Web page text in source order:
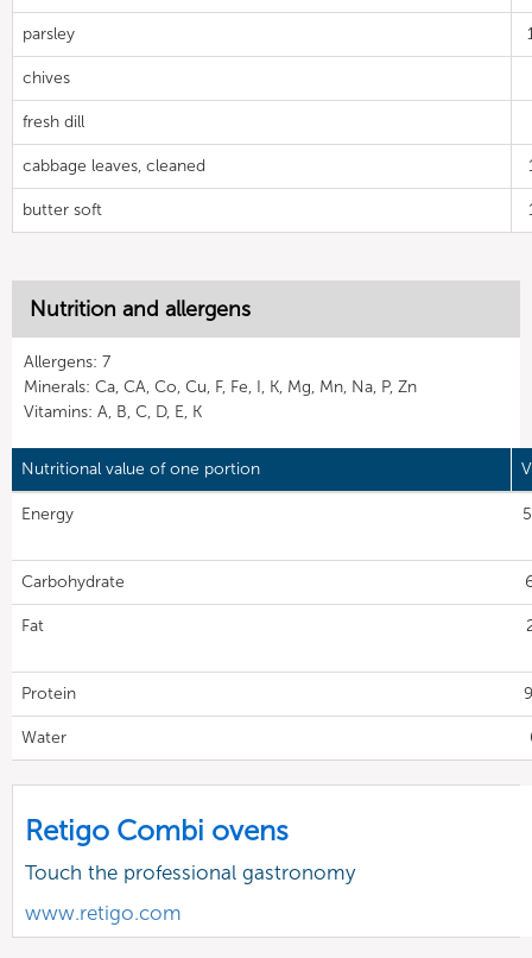
parsley
chives
fresh dill
cabbage leaves, cleaned
butter soft
Nutrition and allergens
Allergens: 7
Minerals: Ca, CA, Co, Cu, F, Fe, I, K, Mg, Mn, Na, P, Zn
Vitamins: A, B, C, D, E, K
Nutritional value of one portion
Energy
Carbohydrate
Fat
Protein
Water
Retigo Combi ovens
Touch the professional gastronomy
www.retigo.com